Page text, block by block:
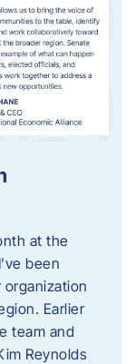
at the
been
Earlier
team and
Reynolds